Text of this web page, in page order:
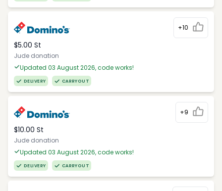
+10
$5.00 St
Jude donation
Updated 03 August 2026, code works!
DELIVERY CARRYOUT
+9
$10.00 St
Jude donation
Updated 03 August 2026, code works!
DELIVERY CARRYOUT